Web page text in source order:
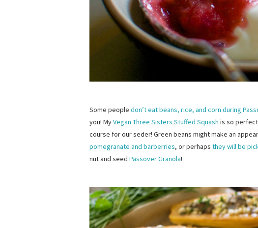
Some people don’t eat beans, rice, and corn during
you! MyVegan Three Sisters Stuffed Squash is so
course for our seder! Green beans might make an
pomegranate and barberries, or perhaps they will be
nut and seed Passover Granola!